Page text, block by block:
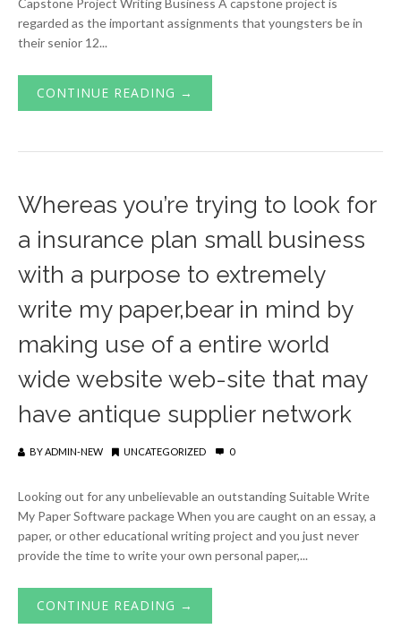
Capstone Project Writing Business A capstone project is
regarded as the important assignments that youngsters be in
their senior 12...
CONTINUE READING →
Whereas you’re trying to look for
a insurance plan small business
with a purpose to extremely
write my paper,bear in mind by
making use of a entire world
wide website web-site that may
have antique supplier network
BYADMIN-NEW UNCATEGORIZED 0
Looking out for any unbelievable an outstanding Suitable Write
My Paper Software package When you are caught on an essay, a
paper, or other educational writing project and you just never
provide the time to write your own personal paper,...
CONTINUE READING →